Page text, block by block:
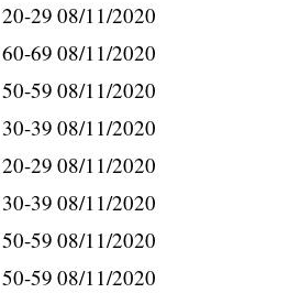
20-29 08/11/2020
60-69 08/11/2020
50-59 08/11/2020
30-39 08/11/2020
20-29 08/11/2020
30-39 08/11/2020
50-59 08/11/2020
50-59 08/11/2020